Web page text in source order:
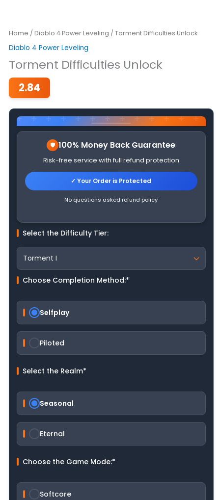
Home / Diablo 4 Power Leveling / Torment Difficulties Unlock
Diablo 4 Power Leveling
Torment Difficulties Unlock
2.84
100% Money Back Guarantee
Risk-free service with full refund protection
✓ Your Order is Protected
No questions asked refund policy
Select the Difficulty Tier:
Choose Completion Method:*
Selfplay
Piloted
Select the Realm*
Seasonal
Eternal
Choose the Game Mode:*
Softcore